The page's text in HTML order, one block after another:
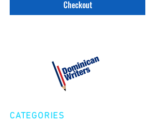
Checkout
CATEGORIES